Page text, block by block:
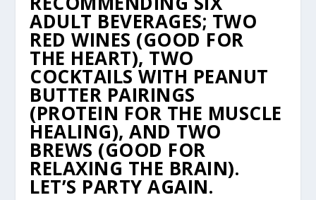
ADULT BEVERAGES; TWO
RED WINES (GOOD FOR
THE HEART), TWO
COCKTAILS WITH PEANUT
BUTTER PAIRINGS
(PROTEIN FOR THE MUSCLE
HEALING),AND TWO
BREWS (GOOD FOR
RELAXING THE BRAIN).
LET’S PARTY AGAIN.